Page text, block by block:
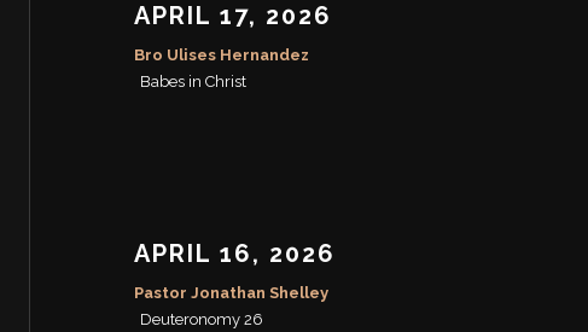
APRIL 17, 2026
Bro Ulises Hernandez
Babes in Christ
APRIL 16, 2026
Pastor Jonathan Shelley
Deuteronomy 26